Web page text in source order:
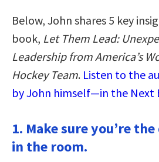
Below, John shares 5 key
book, Let Them Lead:
Leadership from America’s
Hockey Team. Listen to the
by John himself—in the Next
1. Make sure you’re
in the room.